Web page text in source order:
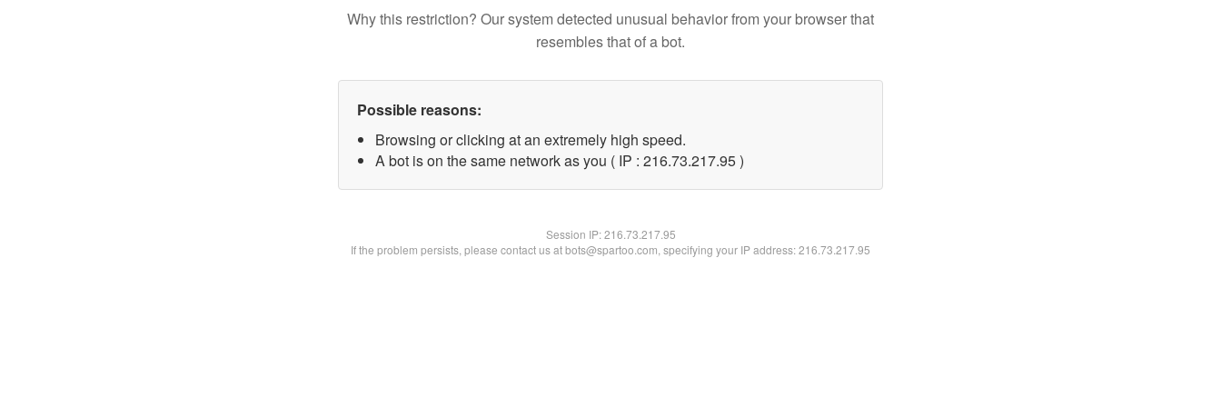
Why this restriction? Our system detected unusual behavior from your browser that
resembles that of a bot.
Possible reasons:
Browsing or clicking at an extremely high speed.
A bot is on the same network as you ( IP : 216.73.217.95 )
Session IP:216.73.217.95
If the problem persists, please contact us at bots@spartoo.com, specifying your IP address: 216.73.217.95